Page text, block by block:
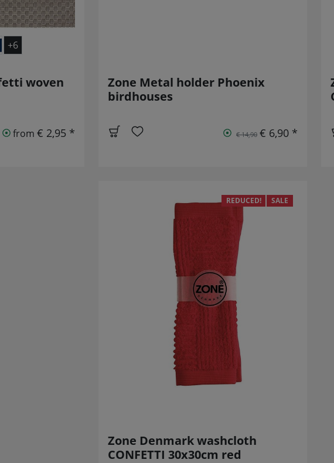
+6
woven
from € 2,95 *
Zone Metal holder Phoenix
birdhouses
€ 14,90 € 6,90 *
REDUCED! SALE
Zone Denmark washcloth
CONFETTI 30x30cm red